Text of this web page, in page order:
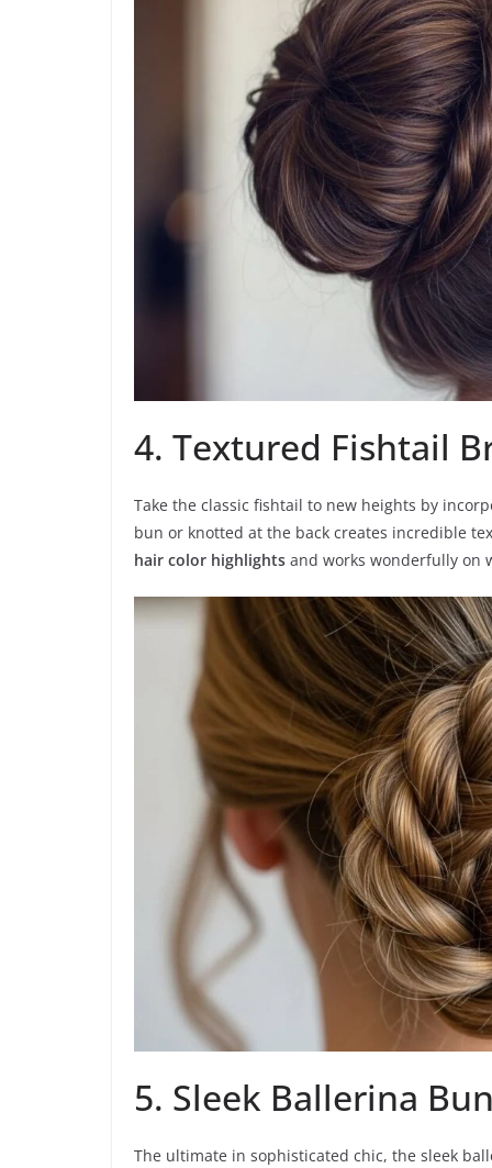
4. Textured Fishtail
Take the classic fishtail to new heights by
bun or knotted at the back creates incredible
hair color highlights and works wonderfully on
5. Sleek Ballerina
The ultimate in sophisticated chic, the sleek